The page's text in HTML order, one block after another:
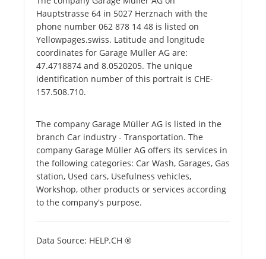
Hauptstrasse 64 in 5027 Herznach with the
phone number 062 878 14 48 is listed on
Yellowpages.swiss. Latitude and longitude
coordinates for Garage Müller AG are:
47.4718874 and 8.0520205. The unique
identification number of this portrait is CHE-
157.508.710.
The company Garage Müller AG is listed in the
branch Car industry - Transportation. The
company Garage Müller AG offers its services in
the following categories: Car Wash, Garages, Gas
station, Used cars, Usefulness vehicles,
Workshop, other products or services according
to the company's purpose.
Data Source: HELP.CH ®